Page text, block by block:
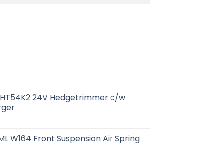
24V Hedgetrimmer c/w
W164 Front Suspension Air Spring